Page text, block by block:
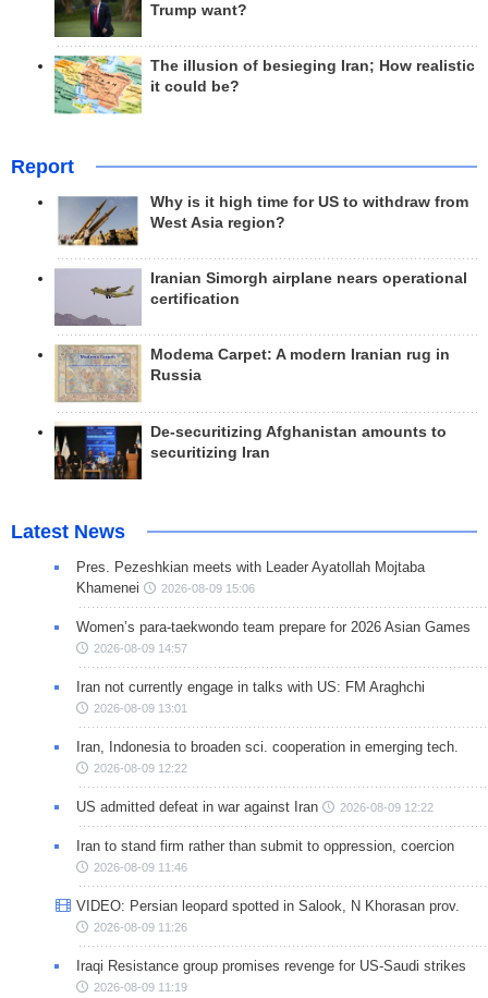
Trump want?
The illusion of besieging Iran; How realistic
it could be?
Report
Why is it high time for US to withdraw from
West Asia region?
Iranian Simorgh airplane nears operational
certification
Modema Carpet: A modern Iranian rug in
Russia
De-securitizing Afghanistan amounts to
securitizing Iran
Latest News
Pres. Pezeshkian meets with Leader Ayatollah Mojtaba
Khamenei
2026-08-09 15:06
Women’s para-taekwondo team prepare for 2026 Asian Games
2026-08-09 14:57
Iran not currently engage in talks with US: FM Araghchi
2026-08-09 13:01
Iran, Indonesia to broaden sci. cooperation in emerging tech.
2026-08-09 12:22
US admitted defeat in war against Iran 2026-08-09 12:22
Iran to stand firm rather than submit to oppression, coercion
2026-08-09 11:46
VIDEO: Persian leopard spotted in Salook, N Khorasan prov.
2026-08-09 11:26
Iraqi Resistance group promises revenge for US-Saudi strikes
2026-08-09 11:19